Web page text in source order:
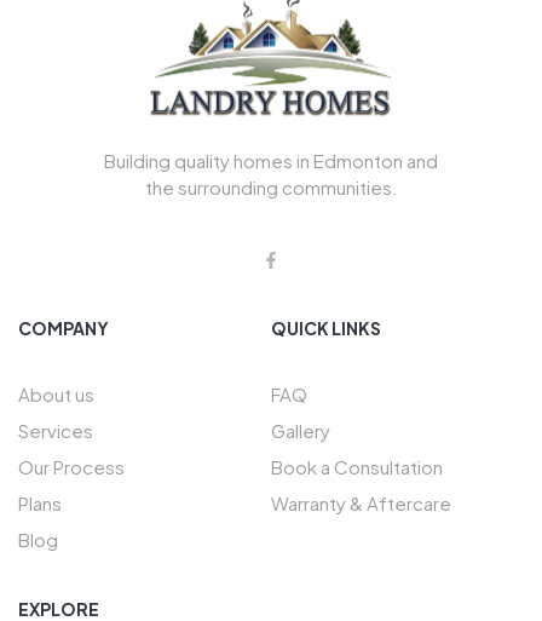
Building quality homes in Edmonton and
the surrounding communities.
COMPANY
About us
Services
Our Process
Plans
Blog
QUICK LINKS
FAQ
Gallery
Book a Consultation
Warranty & Aftercare
EXPLORE